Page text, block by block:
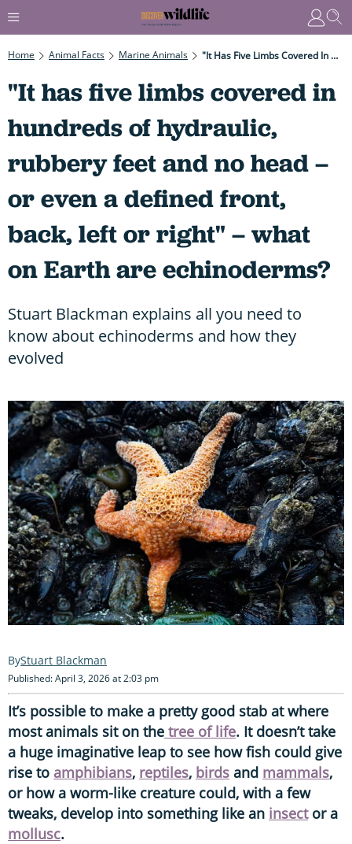
Home Animal Facts Marine Animals "It Has Five Limbs Covered In Hundreds Of Hydraulic, Rubbery Feet And No Head – Or Even A Defined Front, Back, Left Or Right" – What On Earth Are Echinoderms?
"It has five limbs covered in
hundreds of hydraulic,
rubbery feet and no head –
or even a defined front,
back, left or right" – what
on Earth are echinoderms?
Stuart Blackman explains all you need to
know about echinoderms and how they
evolved
Stuart Blackman
Published: April 3, 2026 at 2:03 pm
It’s possible to make a pretty good stab at where
most animals sit on the tree of life. It doesn’t take
a huge imaginative leap to see how fish could give
rise to amphibians, reptiles, birds and mammals,
or how a worm-like creature could, with a few
tweaks, develop into something like an insector a
mollusc.